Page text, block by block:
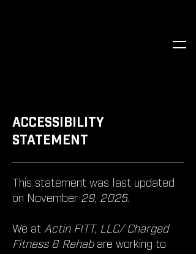
​ACCESSIBILITY
STATEMENT
This statement was last updated
on November 29, 2025.
We at Actin FITT, LLC/ Charged
Fitness & Rehab are working to